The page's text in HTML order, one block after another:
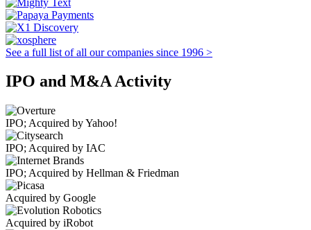
See a full list of all our companies since 1996 >
IPO and M&A Activity
IPO; Acquired by Yahoo!
IPO; Acquired by IAC
IPO; Acquired by Hellman & Friedman
Acquired by Google
Acquired by iRobot